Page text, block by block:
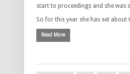
start to proceedings and she was
So for this year she has set about
Read More